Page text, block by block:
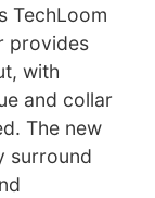
TechLoom
provides
with
and collar
The new
surround